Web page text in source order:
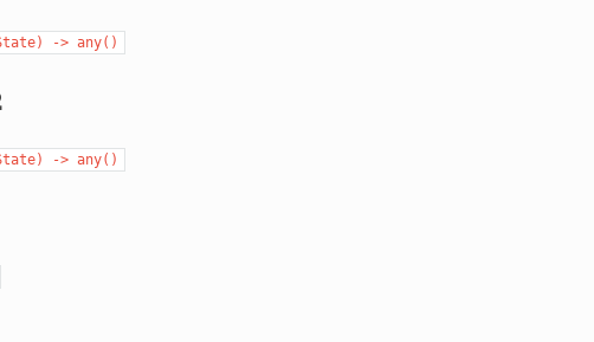
-> any()
-> any()